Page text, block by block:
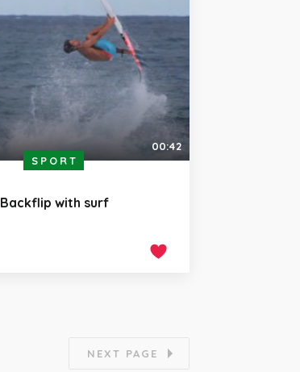
00:42
SPORT
Backflip with surf
NEXT PAGE